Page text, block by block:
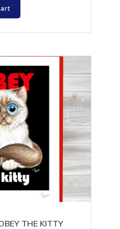
THE KITTY